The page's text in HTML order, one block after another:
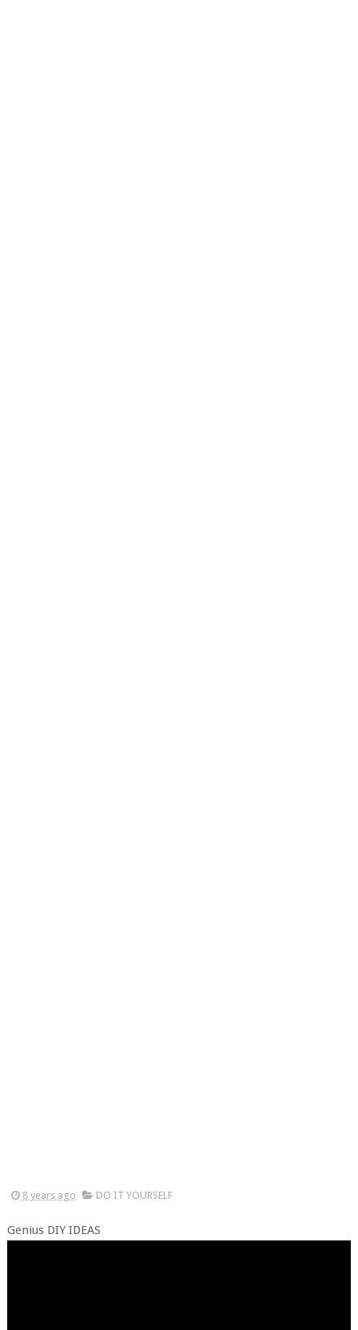
8 years ago DO IT YOURSELF
Genius DIY IDEAS